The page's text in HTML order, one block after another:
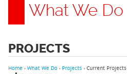
What We Do
PROJECTS
Home › What We Do › Projects › Current Projects